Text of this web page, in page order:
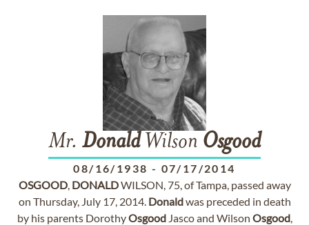
Mr. DonaldWilson Osgood
08/16/1938 - 07/17/2014
OSGOOD, DONALDWILSON, 75, of Tampa, passed away
on Thursday, July 17, 2014. Donaldwas preceded in death
by his parents DorothyOsgoodJasco and Wilson Osgood,